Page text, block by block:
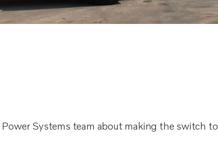
Systems team about making the switch to